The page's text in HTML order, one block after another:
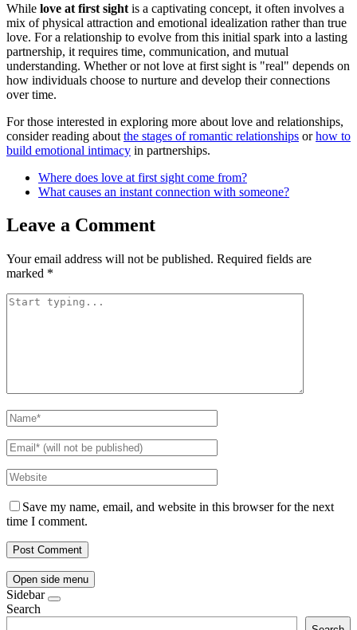
While love at first sight is a captivating concept, it often involves a
mix of physical attraction and emotional idealization rather than true
love. For a relationship to evolve from this initial spark into a lasting
partnership, it requires time, communication, and mutual
understanding. Whether or not love at first sight is "real" depends on
how individuals choose to nurture and develop their connections
over time.
For those interested in exploring more about love and relationships,
consider reading about the stages of romantic relationships orhow to
build emotional intimacy in partnerships.
Where does love at first sight come from?
What causes an instant connection with someone?
Leave a Comment
Your email address will not be published. Required fields are
marked *
Save my name, email, and website in this browser for the next
time I comment.
Open side menu
Sidebar
Search